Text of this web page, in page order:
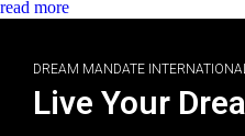
read more
DREAM MANDATE
Live Your